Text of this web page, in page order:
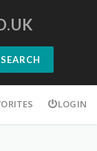
SEARCH
LOGIN